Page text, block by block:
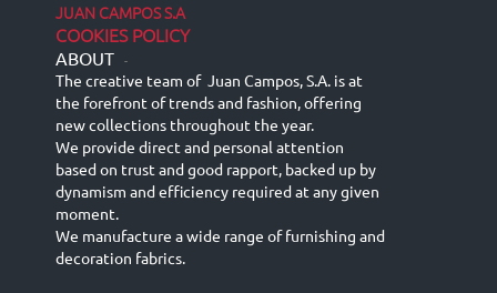
JUAN CAMPOS S.A
COOKIES POLICY
ABOUT -
The creative team of Juan Campos, S.A. is at
the forefront of trends and fashion, offering
new collections throughout the year.
We provide direct and personal attention
based on trust and good rapport, backed up by
dynamism and efficiency required at any given
moment.
We manufacture a wide range of furnishing and
decoration fabrics.